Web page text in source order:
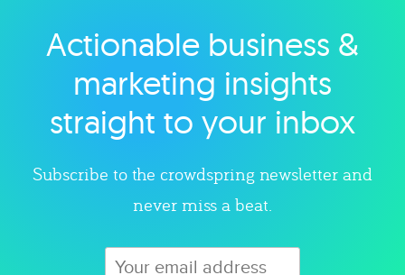
Explore category
Actionable business &
marketing insights
straight to your inbox
Subscribe to the crowdspring newsletter and
never miss a beat.